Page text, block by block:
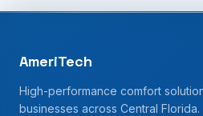
AmeriTech
High-performance comfort
businesses across Central Florida.